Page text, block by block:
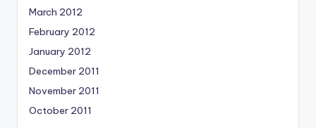
March 2012
February 2012
January 2012
December 2011
November 2011
October 2011